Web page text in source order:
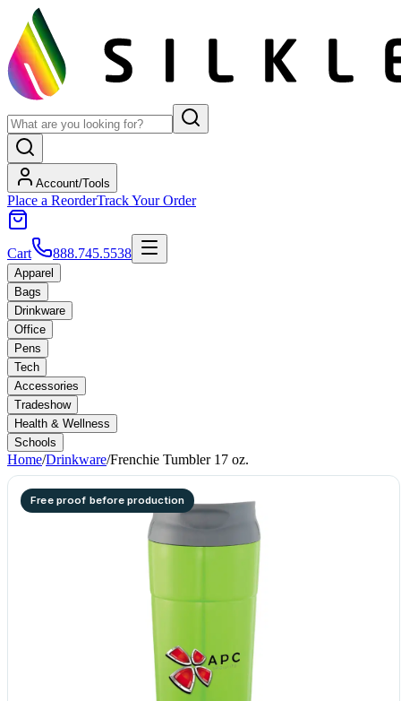
Account/Tools
Place a ReorderTrack Your Order
Cart 888.745.5538
Apparel
Bags
Drinkware
Office
Pens
Tech
Accessories
Tradeshow
Health & Wellness
Schools
Home/Drinkware/Frenchie Tumbler 17 oz.
Free proof before production